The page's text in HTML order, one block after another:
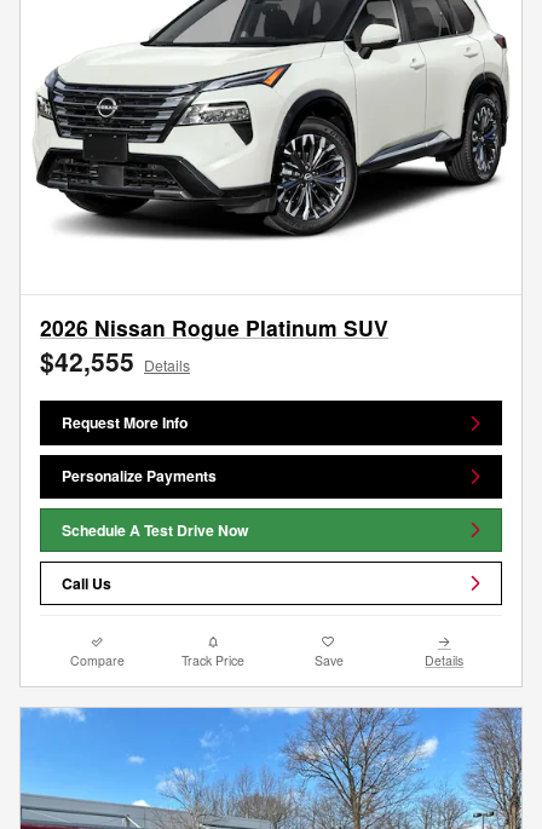
2026 Nissan Rogue Platinum SUV
$42,555 Details
Request More Info
Personalize Payments
Schedule A Test Drive Now
Call Us
Compare Track Price Save Details